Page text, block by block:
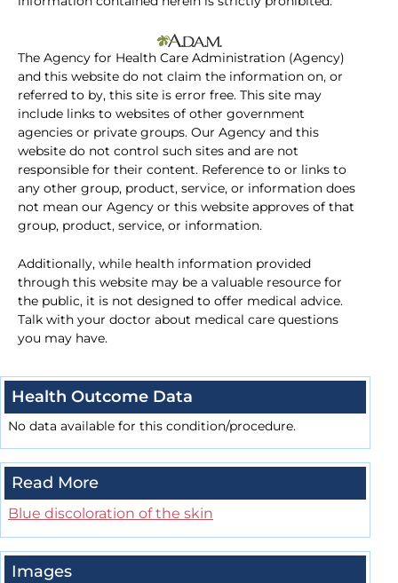
The Agency for Health Care Administration (Agency)
and this website do not claim the information on, or
referred to by, this site is error free. This site may
include links to websites of other government
agencies or private groups. Our Agency and this
website do not control such sites and are not
responsible for their content. Reference to or links to
any other group, product, service, or information does
not mean our Agency or this website approves of that
group, product, service, or information.
Additionally, while health information provided
through this website may be a valuable resource for
the public, it is not designed to offer medical advice.
Talk with your doctor about medical care questions
you may have.
Health Outcome Data
No data available for this condition/procedure.
Read More
Blue discoloration of the skin
Images